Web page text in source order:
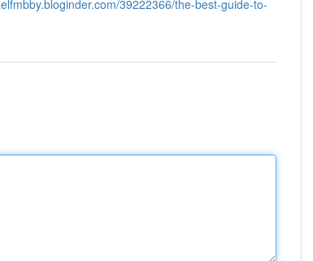
39222366/the-best-guide-to-